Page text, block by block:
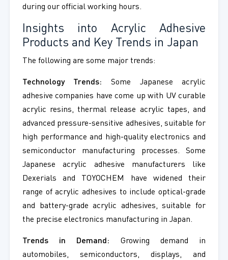
during our official working hours.
Insights into Acrylic Adhesive
Products and Key Trends in Japan
The following are some major trends:
Technology Trends: Some Japanese acrylic
adhesive companies have come up with UV curable
acrylic resins, thermal release acrylic tapes, and
advanced pressure-sensitive adhesives, suitable for
high performance and high-quality electronics and
semiconductor manufacturing processes. Some
Japanese acrylic adhesive manufacturers like
Dexerials and TOYOCHEM have widened their
range of acrylic adhesives to include optical-grade
and battery-grade acrylic adhesives, suitable for
the precise electronics manufacturing in Japan.
Trends in Demand: Growing demand in
automobiles, semiconductors, displays, and